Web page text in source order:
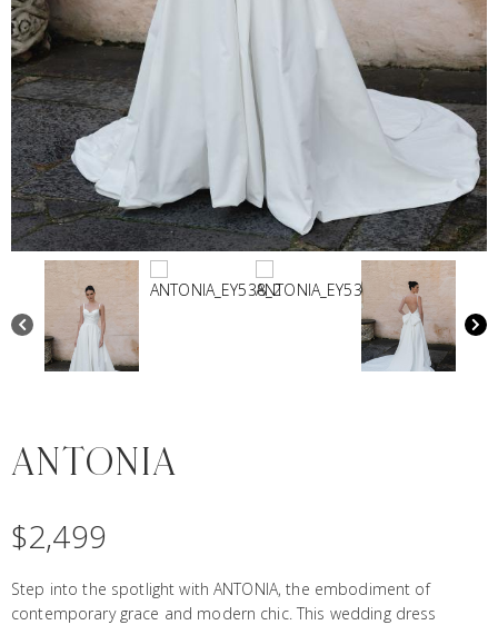
ANTONIA
$2,499
Step into the spotlight with ANTONIA, the embodiment of
contemporary grace and modern chic. This wedding dress